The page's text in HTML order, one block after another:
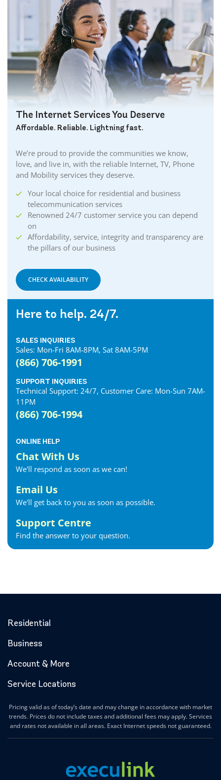
The Internet Services You Deserve
Affordable. Reliable. Lightning fast.
We’re proud to provide the communities we know,
love, and live in, with the reliable Internet, TV, Phone
and Mobility services they deserve.
Your local choice for residential and business
telecommunication services
Renowned 24/7 customer service you can depend
on
Affordability, service, integrity and transparency are
the pillars of our business
CHECK AVAILABILITY
Here to help. 24/7.
SALES INQUIRIES
Sales: Mon-Fri 8AM-8PM, Sat 8AM-5PM
(866) 706-1991
SUPPORT INQUIRIES
Technical Support: 24/7, Customer Care: Mon-Sun 7AM-
11PM
(866) 706-1994
ONLINE HELP
Chat With Us
We'll respond as soon as we can!
Email Us
We'll get back to you as soon as possible.
Support Centre
Find the answer to your question.
Residential
Business
Account & More
Service Locations
Pricing valid as of today’s date and may change in accordance with market
trends. Prices do not include taxes and additional fees may apply. Services
and rates not available in all areas. Exact Internet speeds not guaranteed.